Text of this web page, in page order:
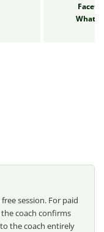
session. For paid
coach confirms
the coach entirely